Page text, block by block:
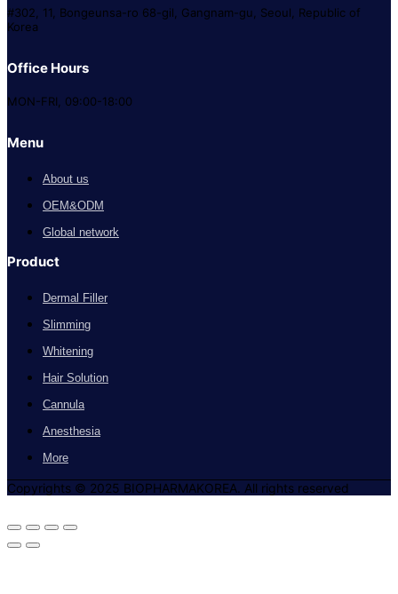
#302, 11, Bongeunsa-ro 68-gil, Gangnam-gu, Seoul, Republic of
Korea
Office Hours
MON-FRI, 09:00-18:00
Menu
About us
OEM&ODM
Global network
Product
Dermal Filler
Slimming
Whitening
Hair Solution
Cannula
Anesthesia
More
Copyrights © 2025 BIOPHARMAKOREA. All rights reserved